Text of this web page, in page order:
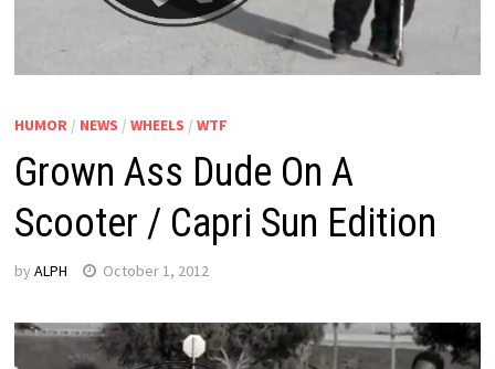
HUMOR / NEWS / WHEELS / WTF
Grown Ass Dude On A
Scooter / Capri Sun Edition
by ALPH October 1, 2012